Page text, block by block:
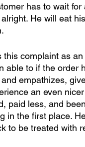
has to wait
He will eat
complaint as
able to if the order
empathizes,
an even
paid less, and
in the first place.
to be treated with